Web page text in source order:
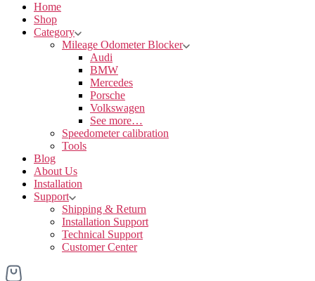
Home
Shop
Category
Mileage Odometer Blocker
Audi
BMW
Mercedes
Porsche
Volkswagen
See more…
Speedometer calibration
Tools
Blog
About Us
Installation
Support
Shipping & Return
Installation Support
Technical Support
Customer Center